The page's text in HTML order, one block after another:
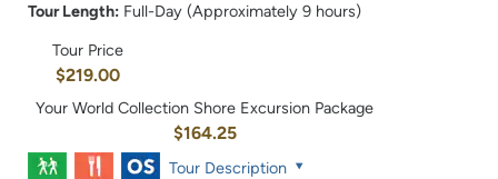
Tour Length: Full-Day (Approximately 9 hours)
Tour Price
$219.00
Your World Collection Shore Excursion Package
$164.25
Tour Description